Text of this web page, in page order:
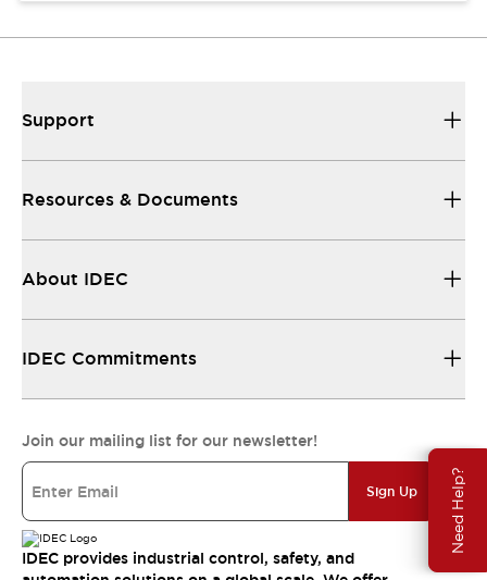
Need Help?
Support
Resources & Documents
About IDEC
IDEC Commitments
Join our mailing list for our newsletter!
Sign Up
IDEC provides industrial control, safety, and